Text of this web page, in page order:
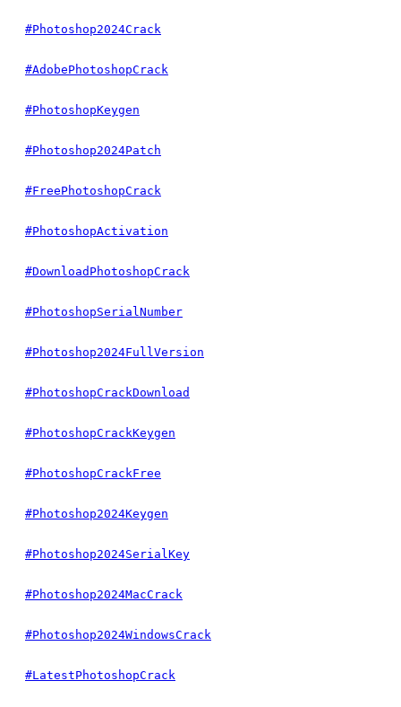
#Photoshop2024Crack
#AdobePhotoshopCrack
#PhotoshopKeygen
#Photoshop2024Patch
#FreePhotoshopCrack
#PhotoshopActivation
#DownloadPhotoshopCrack
#PhotoshopSerialNumber
#Photoshop2024FullVersion
#PhotoshopCrackDownload
#PhotoshopCrackKeygen
#PhotoshopCrackFree
#Photoshop2024Keygen
#Photoshop2024SerialKey
#Photoshop2024MacCrack
#Photoshop2024WindowsCrack
#LatestPhotoshopCrack